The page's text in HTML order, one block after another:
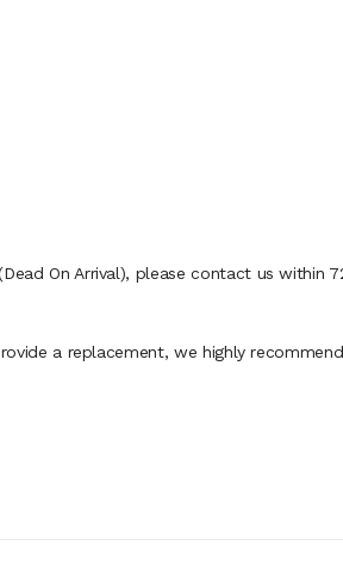
On Arrival), please contact us within
a replacement, we highly